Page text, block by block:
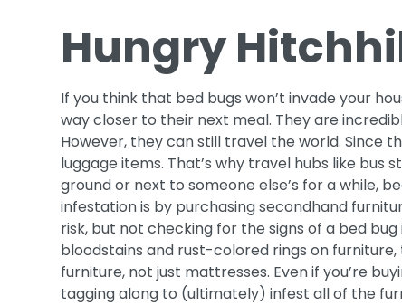
Hungry
If you think that bed bugs won’t invade your
way closer to their next meal. They are
However, they can still travel the world. Since
luggage items. That’s why travel hubs like
ground or next to someone else’s for a while,
infestation is by purchasing secondhand
risk, but not checking for the signs of a bed
bloodstains and rust-colored rings on
furniture, not just mattresses. Even if you’re
tagging along to (ultimately) infest all of the